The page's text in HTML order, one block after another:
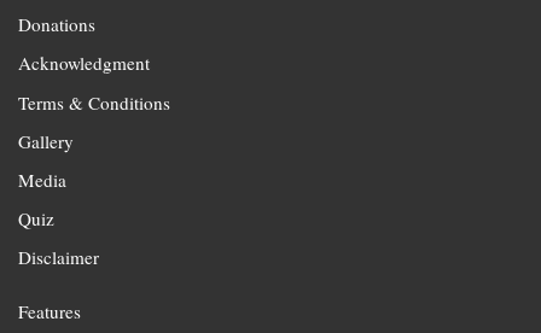
Donations
Acknowledgment
Terms & Conditions
Gallery
Media
Quiz
Disclaimer
Features